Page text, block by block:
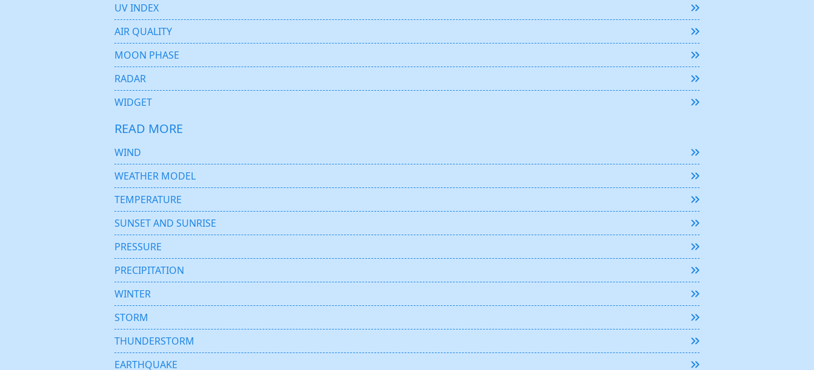
UV INDEX
AIR QUALITY
MOON PHASE
RADAR
WIDGET
READ MORE
WIND
WEATHER MODEL
TEMPERATURE
SUNSET AND SUNRISE
PRESSURE
PRECIPITATION
WINTER
STORM
THUNDERSTORM
EARTHQUAKE